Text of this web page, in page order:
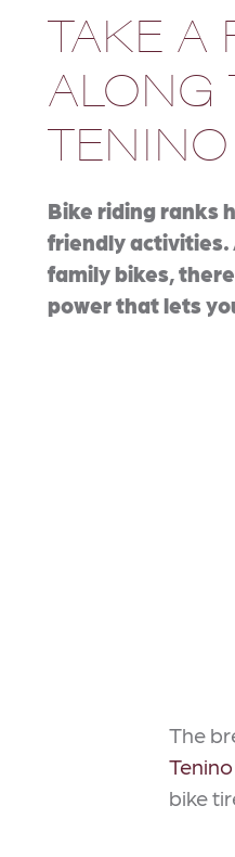
TAKE A
ALONG
Bike riding ranks
friendly
family bikes,
power that lets
The
bike